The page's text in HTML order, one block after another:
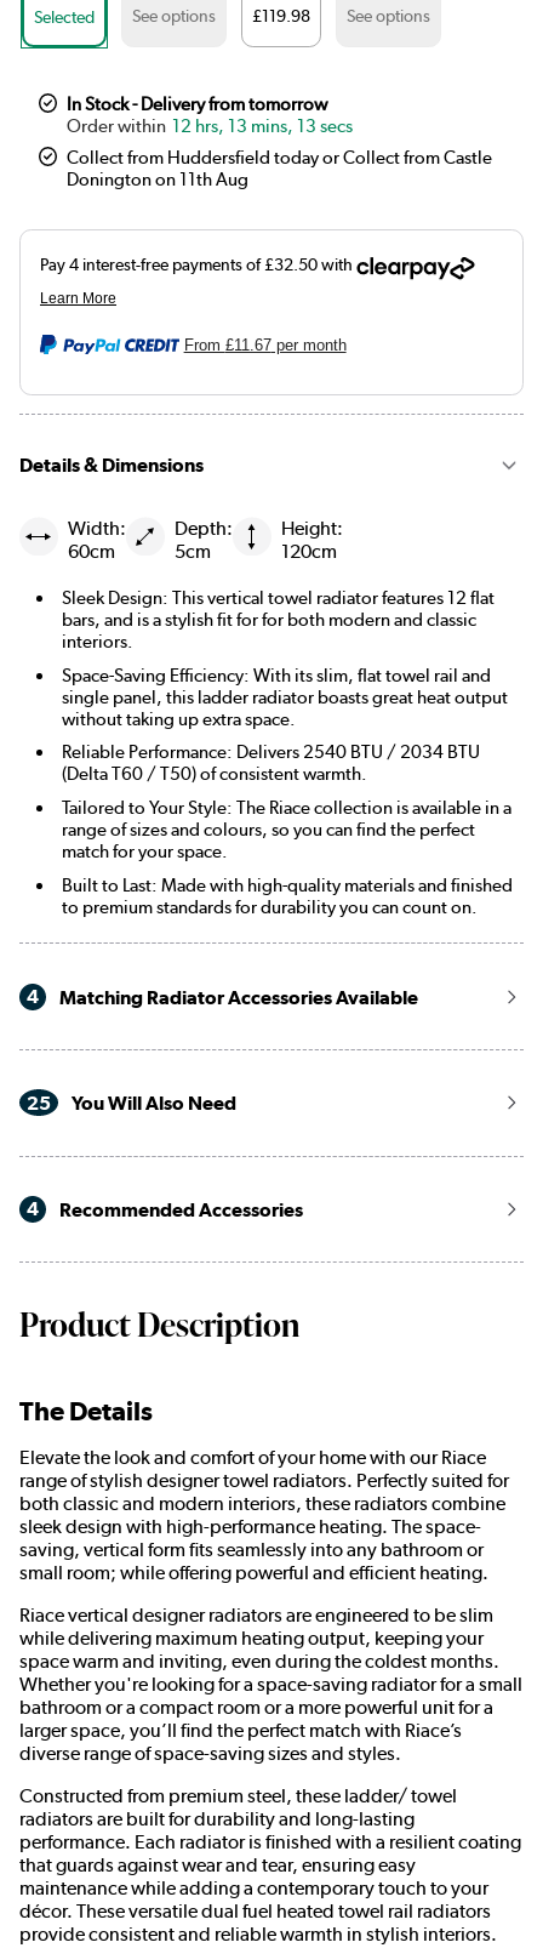
Selected See options £119.98 See options
In Stock - Delivery from tomorrow
12 hrs, 13 mins, 12 secs
Collect from Huddersfield today or Collect from Castle
Donington on 11th Aug
From £11.67per month
Details & Dimensions
Width:
60cm
Depth:
5cm
Height:
120cm
Sleek Design: This vertical towel radiator features 12 flat
bars, and is a stylish fit for for both modern and classic
interiors.
Space-Saving Efficiency: With its slim, flat towel rail and
single panel, this ladder radiator boasts great heat output
without taking up extra space.
Reliable Performance: Delivers 2540 BTU / 2034 BTU
(Delta T60 / T50) of consistent warmth.
Tailored to Your Style: The Riace collection is available in a
range of sizes and colours, so you can find the perfect
match for your space.
Built to Last: Made with high-quality materials and finished
to premium standards for durability you can count on.
4 Matching Radiator Accessories Available
25 You Will Also Need
4 Recommended Accessories
Product Description
The Details
Elevate the look and comfort of your home with our Riace
range of stylish designer towel radiators. Perfectly suited for
both classic and modern interiors, these radiators combine
sleek design with high-performance heating. The space-
saving, vertical form fits seamlessly into any bathroom or
small room; while offering powerful and efficient heating.
Riace vertical designer radiators are engineered to be slim
while delivering maximum heating output, keeping your
space warm and inviting, even during the coldest months.
Whether you're looking for a space-saving radiator for a small
bathroom or a compact room or a more powerful unit for a
larger space, you’ll find the perfect match with Riace’s
diverse range of space-saving sizes and styles.
Constructed from premium steel, these ladder/ towel
radiators are built for durability and long-lasting
performance. Each radiator is finished with a resilient coating
that guards against wear and tear, ensuring easy
maintenance while adding a contemporary touch to your
décor. These versatile dual fuel heated towel rail radiators
provide consistent and reliable warmth in stylish interiors.